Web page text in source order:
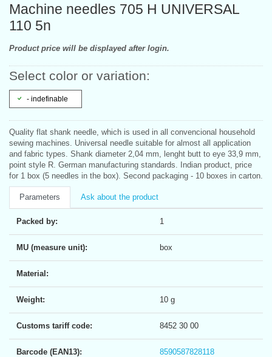
Machine needles 705 H UNIVERSAL
110 5n
Product price will be displayed after login.
Select color or variation:
- indefinable
Quality flat shank needle, which is used in all convencional household
sewing machines. Universal needle suitable for almost all application
and fabric types. Shank diameter 2,04 mm, lenght butt to eye 33,9 mm,
point style R. German manufacturing standards. Indian product, price
for 1 box (5 needles in the box). Second packaging - 10 boxes in carton.
Parameters Ask about the product
Packed by: 1
MU (measure unit): box
Material:
Weight: 10 g
Customs tariff code: 8452 30 00
Barcode (EAN13): 8590587828118